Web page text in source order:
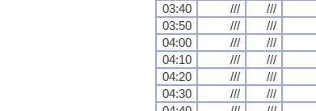
03:40
/// ///
03:50
/// ///
04:00
/// ///
04:10
/// ///
04:20
/// ///
04:30
/// ///